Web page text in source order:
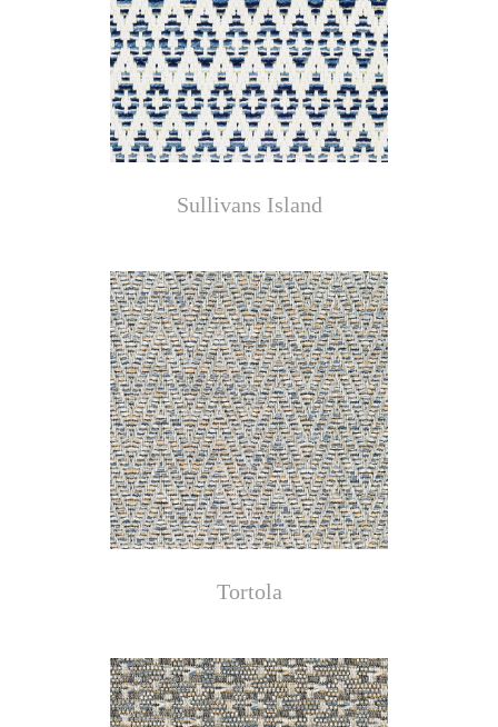
Sullivans Island
Tortola